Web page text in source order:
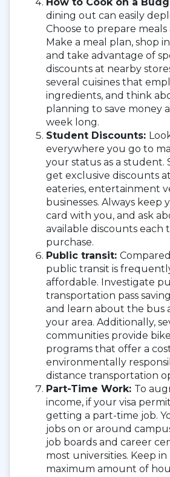
dining out can easily
Choose to prepare
Make a meal plan, shop
and take advantage of
discounts at nearby
several cuisines that
ingredients, and think
planning to save money
week long.
Student Discounts:
everywhere you go to
your status as a student.
get exclusive discounts
eateries, entertainment
businesses. Always keep
card with you, and ask
available discounts each
purchase.
Public transit:
public transit is
affordable. Investigate
transportation pass
and learn about the bus
your area. Additionally,
communities provide
programs that offer a
environmentally
distance transportation
Part-Time Work: To
income, if your visa
getting a part-time job.
jobs on or around
job boards and career
most universities. Keep
maximum amount of